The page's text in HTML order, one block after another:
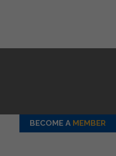
BECOME A MEMBER